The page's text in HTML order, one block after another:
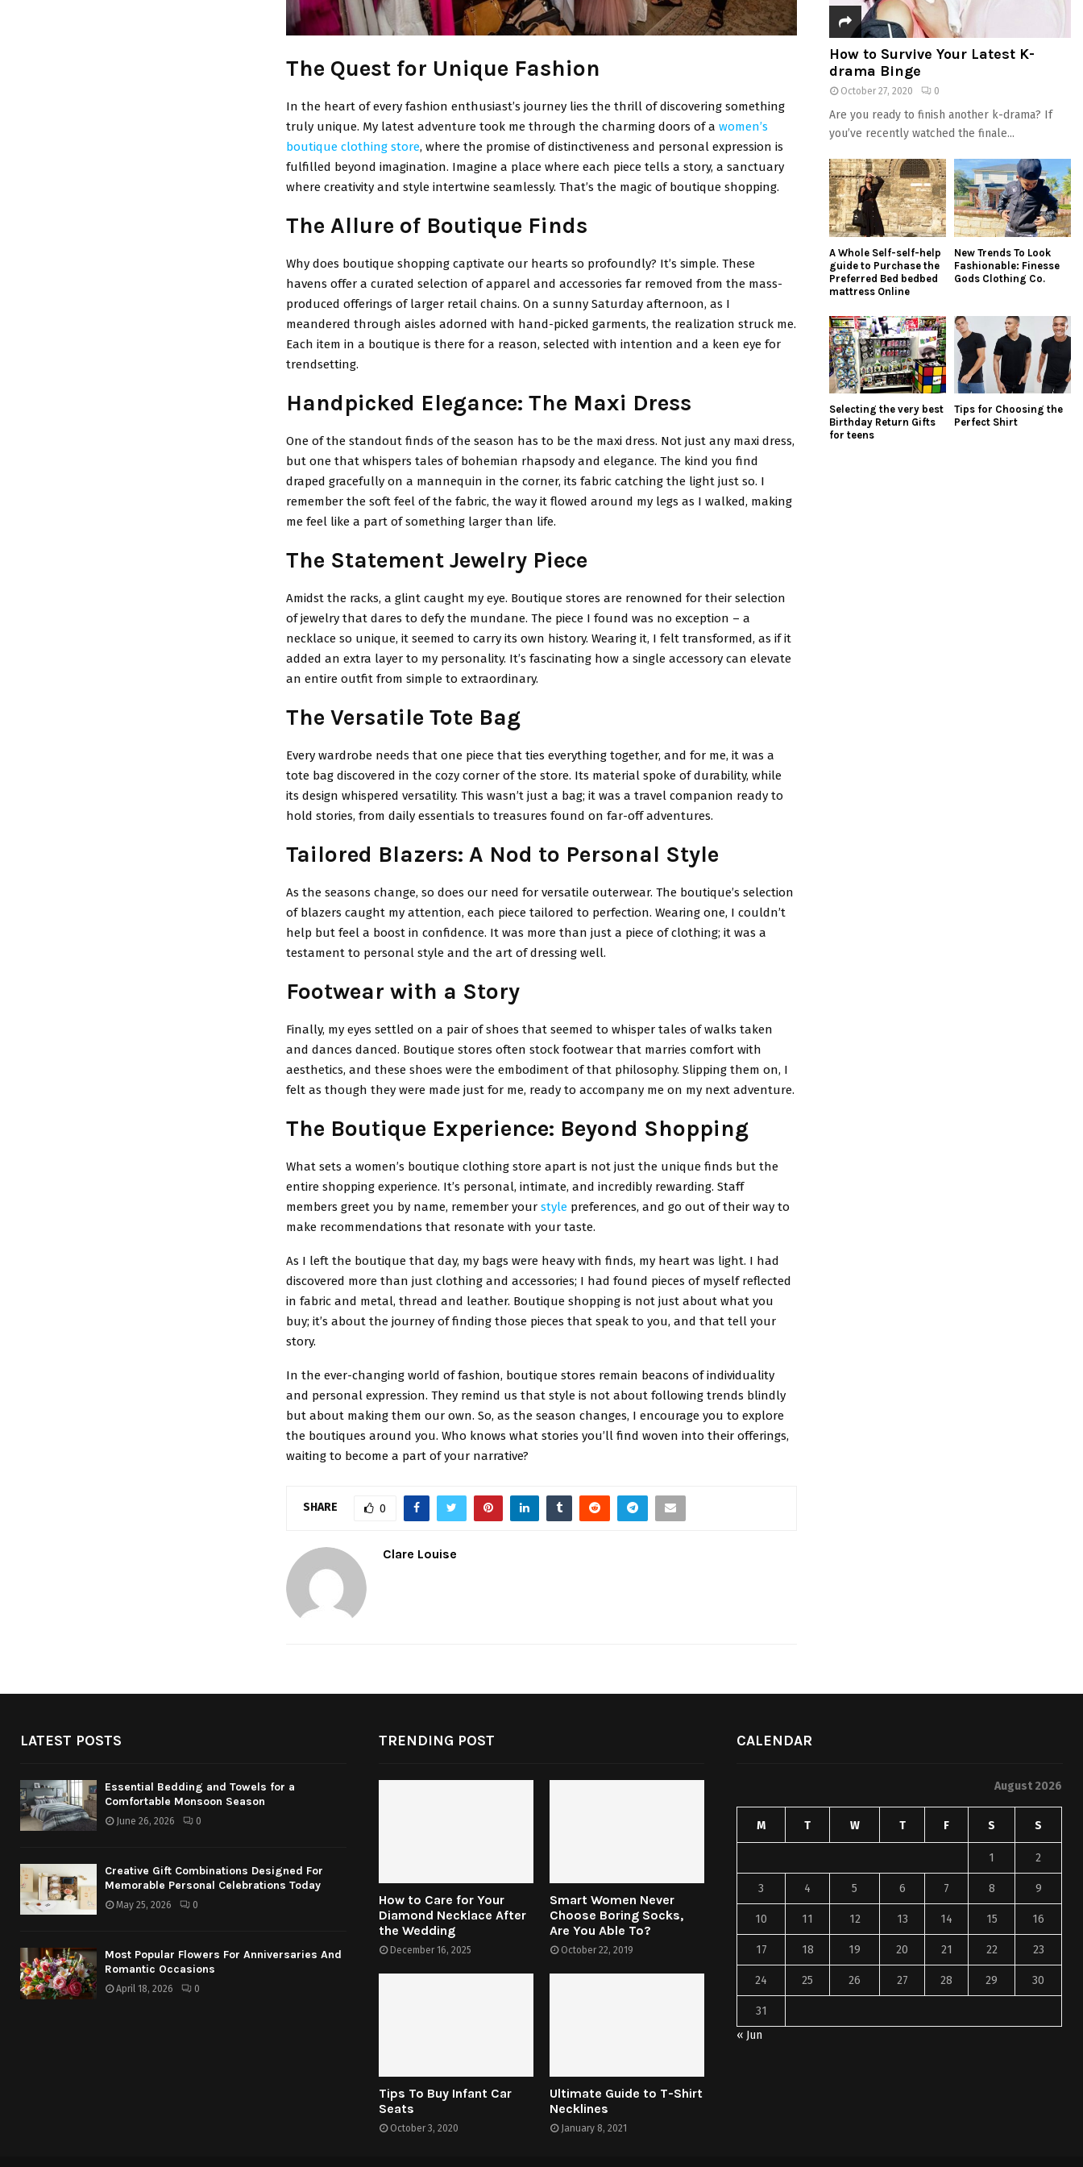
The Quest for Unique Fashion
In the heart of every fashion enthusiast’s journey lies the thrill of discovering something
truly unique. My latest adventure took me through the charming doors of a women’s
boutique clothing store, where the promise of distinctiveness and personal expression is
fulfilled beyond imagination. Imagine a place where each piece tells a story, a sanctuary
where creativity and style intertwine seamlessly. That’s the magic of boutique shopping.
The Allure of Boutique Finds
Why does boutique shopping captivate our hearts so profoundly? It’s simple. These
havens offer a curated selection of apparel and accessories far removed from the mass-
produced offerings of larger retail chains. On a sunny Saturday afternoon, as I
meandered through aisles adorned with hand-picked garments, the realization struck me.
Each item in a boutique is there for a reason, selected with intention and a keen eye for
trendsetting.
Handpicked Elegance: The Maxi Dress
One of the standout finds of the season has to be the maxi dress. Not just any maxi dress,
but one that whispers tales of bohemian rhapsody and elegance. The kind you find
draped gracefully on a mannequin in the corner, its fabric catching the light just so. I
remember the soft feel of the fabric, the way it flowed around my legs as I walked, making
me feel like a part of something larger than life.
The Statement Jewelry Piece
Amidst the racks, a glint caught my eye. Boutique stores are renowned for their selection
of jewelry that dares to defy the mundane. The piece I found was no exception – a
necklace so unique, it seemed to carry its own history. Wearing it, I felt transformed, as if it
added an extra layer to my personality. It’s fascinating how a single accessory can elevate
an entire outfit from simple to extraordinary.
The Versatile Tote Bag
Every wardrobe needs that one piece that ties everything together, and for me, it was a
tote bag discovered in the cozy corner of the store. Its material spoke of durability, while
its design whispered versatility. This wasn’t just a bag; it was a travel companion ready to
hold stories, from daily essentials to treasures found on far-off adventures.
Tailored Blazers: A Nod to Personal Style
As the seasons change, so does our need for versatile outerwear. The boutique’s selection
of blazers caught my attention, each piece tailored to perfection. Wearing one, I couldn’t
help but feel a boost in confidence. It was more than just a piece of clothing; it was a
testament to personal style and the art of dressing well.
Footwear with a Story
Finally, my eyes settled on a pair of shoes that seemed to whisper tales of walks taken
and dances danced. Boutique stores often stock footwear that marries comfort with
aesthetics, and these shoes were the embodiment of that philosophy. Slipping them on, I
felt as though they were made just for me, ready to accompany me on my next adventure.
The Boutique Experience: Beyond Shopping
What sets a women’s boutique clothing store apart is not just the unique finds but the
entire shopping experience. It’s personal, intimate, and incredibly rewarding. Staff
members greet you by name, remember your style preferences, and go out of their way to
make recommendations that resonate with your taste.
As I left the boutique that day, my bags were heavy with finds, my heart was light. I had
discovered more than just clothing and accessories; I had found pieces of myself reflected
in fabric and metal, thread and leather. Boutique shopping is not just about what you
buy; it’s about the journey of finding those pieces that speak to you, and that tell your
story.
In the ever-changing world of fashion, boutique stores remain beacons of individuality
and personal expression. They remind us that style is not about following trends blindly
but about making them our own. So, as the season changes, I encourage you to explore
the boutiques around you. Who knows what stories you’ll find woven into their offerings,
waiting to become a part of your narrative?
SHARE 0
Clare Louise
How to Survive Your Latest K-
drama Binge
October 27, 2020 0
Are you ready to finish another k-drama? If
you’ve recently watched the finale...
A Whole Self-self-help
guide to Purchase the
Preferred Bed bedbed
mattress Online
New Trends To Look
Fashionable: Finesse
Gods Clothing Co.
Selecting the very best
Birthday Return Gifts
for teens
Tips for Choosing the
Perfect Shirt
LATEST POSTS
Essential Bedding and Towels for a
Comfortable Monsoon Season
June 26, 2026 0
Creative Gift Combinations Designed For
Memorable Personal Celebrations Today
May 25, 2026 0
Most Popular Flowers For Anniversaries And
Romantic Occasions
April 18, 2026 0
TRENDING POST
How to Care for Your
Diamond Necklace After
the Wedding
December 16, 2025
Smart Women Never
Choose Boring Socks,
Are You Able To?
October 22, 2019
Tips To Buy Infant Car
Seats
October 3, 2020
Ultimate Guide to T-Shirt
Necklines
January 8, 2021
CALENDAR
August 2026
M T W T F S S
1 2
3 4 5 6 7 8 9
10 11 12 13 14 15 16
17 18 19 20 21 22 23
24 25 26 27 28 29 30
31
« Jun